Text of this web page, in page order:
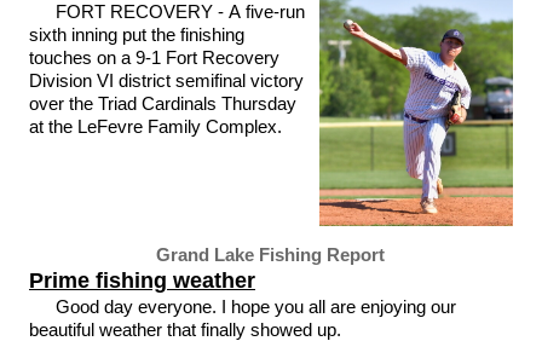
FORT RECOVERY - A five-run
sixth inning put the finishing
touches on a 9-1 Fort Recovery
Division VI district semifinal victory
over the Triad Cardinals Thursday
at the LeFevre Family Complex.
Grand Lake Fishing Report
Prime fishing weather
Good day everyone. I hope you all are enjoying our
beautiful weather that finally showed up.